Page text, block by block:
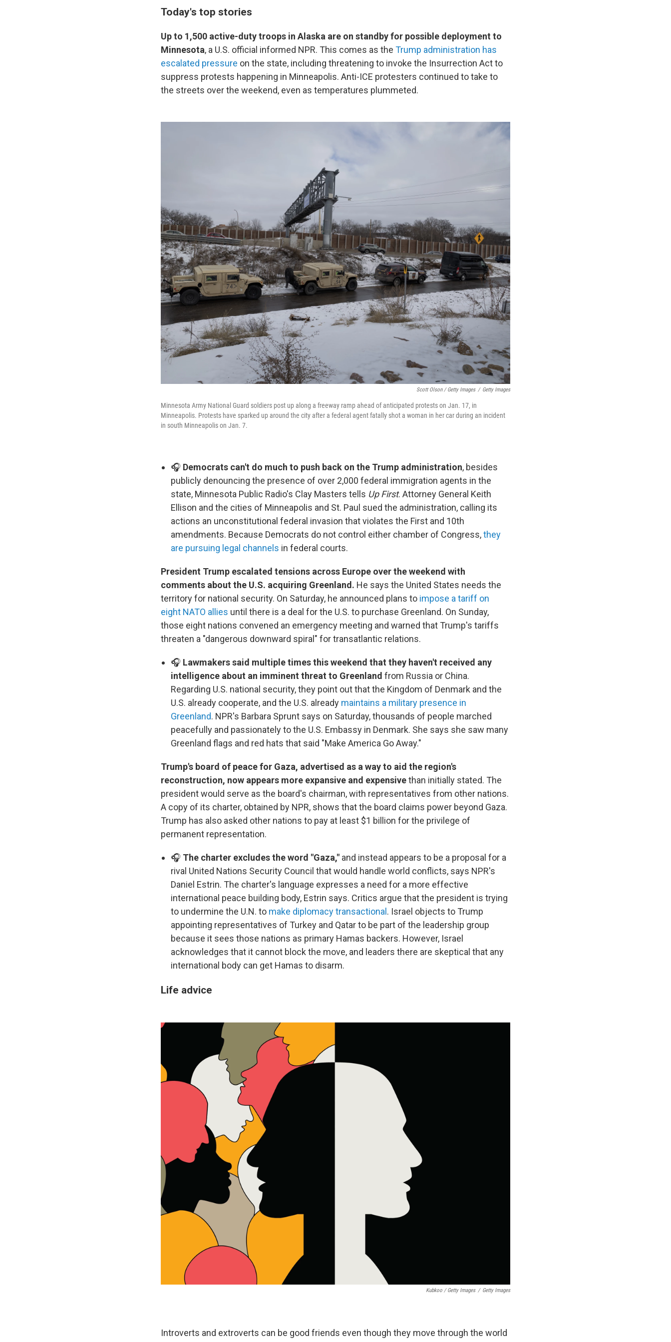
Today's top stories
Up to 1,500 active-duty troops in Alaska are on standby for possible deployment to
Minnesota, a U.S. official informed NPR. This comes as the Trump administration has
escalated pressure on the state, including threatening to invoke the Insurrection Act to
suppress protests happening in Minneapolis. Anti-ICE protesters continued to take to
the streets over the weekend, even as temperatures plummeted.
Scott Olson / Getty Images / Getty Images
Minnesota Army National Guard soldiers post up along a freeway ramp ahead of anticipated protests on Jan. 17, in
Minneapolis. Protests have sparked up around the city after a federal agent fatally shot a woman in her car during an incident
in south Minneapolis on Jan. 7.
🎧 Democrats can't do much to push back on the Trump administration, besides
publicly denouncing the presence of over 2,000 federal immigration agents in the
state, Minnesota Public Radio's Clay Masters tells Up First. Attorney General Keith
Ellison and the cities of Minneapolis and St. Paul sued the administration, calling its
actions an unconstitutional federal invasion that violates the First and 10th
amendments. Because Democrats do not control either chamber of Congress,they
are pursuing legal channels in federal courts.
President Trump escalated tensions across Europe over the weekend with
comments about the U.S. acquiring Greenland. He says the United States needs the
territory for national security. On Saturday, he announced plans to impose a tariff on
eight NATO allies until there is a deal for the U.S. to purchase Greenland. On Sunday,
those eight nations convened an emergency meeting and warned that Trump's tariffs
threaten a "dangerous downward spiral" for transatlantic relations.
🎧 Lawmakers said multiple times this weekend that they haven't received any
intelligence about an imminent threat to Greenland from Russia or China.
Regarding U.S. national security, they point out that the Kingdom of Denmark and the
U.S. already cooperate, and the U.S. already maintains a military presence in
Greenland. NPR's Barbara Sprunt says on Saturday, thousands of people marched
peacefully and passionately to the U.S. Embassy in Denmark. She says she saw many
Greenland flags and red hats that said "Make America Go Away."
Trump's board of peace for Gaza, advertised as a way to aid the region's
reconstruction, now appears more expansive and expensivethan initially stated. The
president would serve as the board's chairman, with representatives from other nations.
A copy of its charter, obtained by NPR, shows that the board claims power beyond Gaza.
Trump has also asked other nations to pay at least $1 billion for the privilege of
permanent representation.
🎧 The charter excludes the word "Gaza," and instead appears to be a proposal for a
rival United Nations Security Council that would handle world conflicts, says NPR's
Daniel Estrin. The charter's language expresses a need for a more effective
international peace building body, Estrin says. Critics argue that the president is trying
to undermine the U.N. to make diplomacy transactional . Israel objects to Trump
appointing representatives of Turkey and Qatar to be part of the leadership group
because it sees those nations as primary Hamas backers. However, Israel
acknowledges that it cannot block the move, and leaders there are skeptical that any
international body can get Hamas to disarm.
Life advice
Kubkoo / Getty Images / Getty Images
Introverts and extroverts can be good friends even though they move through the world